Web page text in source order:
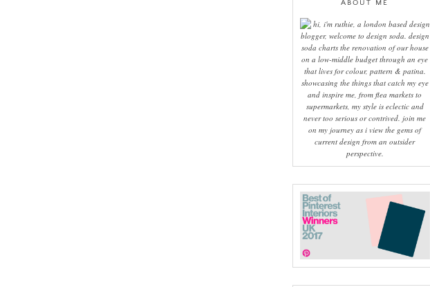
ABOUT ME
hi, i'm ruthie, a london based design
blogger, welcome to design soda. design
soda charts the renovation of our house
on a low-middle budget through an eye
that lives for colour, pattern & patina.
showcasing the things that catch my eye
and inspire me, from flea markets to
supermarkets, my style is eclectic and
never too serious or contrived. join me
on my journey as i view the gems of
current design from an outsider
perspective.